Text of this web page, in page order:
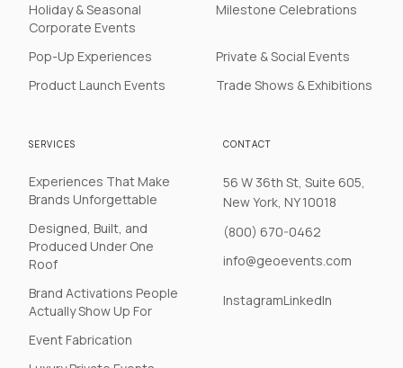
Holiday & Seasonal
Corporate Events
Milestone Celebrations
Pop-Up Experiences
Private & Social Events
Product Launch Events
Trade Shows & Exhibitions
SERVICES
Experiences That Make
Brands Unforgettable
Designed, Built, and
Produced Under One
Roof
Brand Activations People
Actually Show Up For
Event Fabrication
CONTACT
56 W 36th St, Suite 605,
New York, NY 10018
(800) 670-0462
info@geoevents.com
InstagramLinkedIn